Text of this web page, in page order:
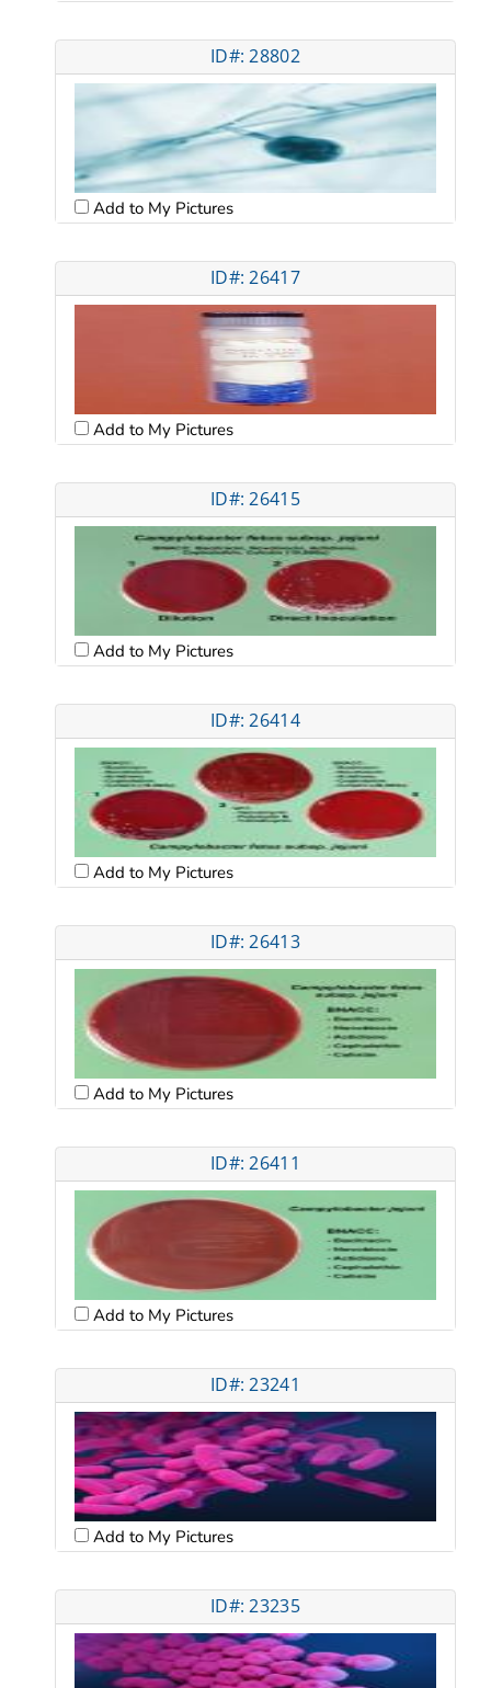
ID#: 28802
Add to My Pictures
ID#: 26417
Add to My Pictures
ID#: 26415
Add to My Pictures
ID#: 26414
Add to My Pictures
ID#: 26413
Add to My Pictures
ID#: 26411
Add to My Pictures
ID#: 23241
Add to My Pictures
ID#: 23235